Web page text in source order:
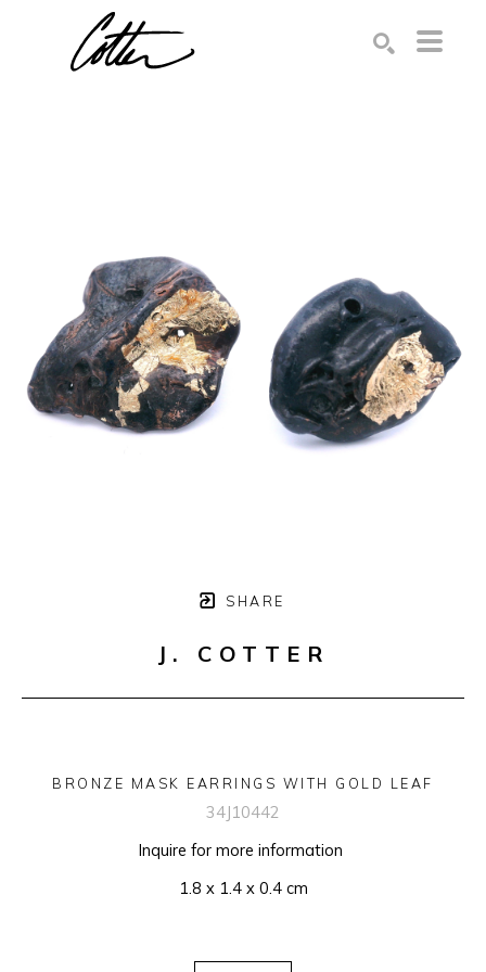
SHARE
J. COTTER
BRONZE MASK EARRINGS WITH GOLD LEAF
34J10442
Inquire for more information
1.8 x 1.4 x 0.4 cm